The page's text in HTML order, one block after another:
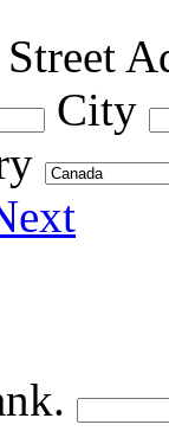
Street
City